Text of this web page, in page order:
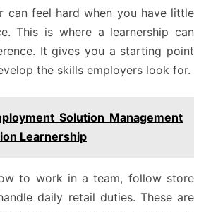
can feel hard when you have little
This is where a learnership can
It gives you a starting point
the skills employers look for.
Solution Management
Learnership
to work in a team, follow store
daily retail duties. These are